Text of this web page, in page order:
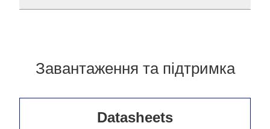
Завантаження та підтримка
Datasheets